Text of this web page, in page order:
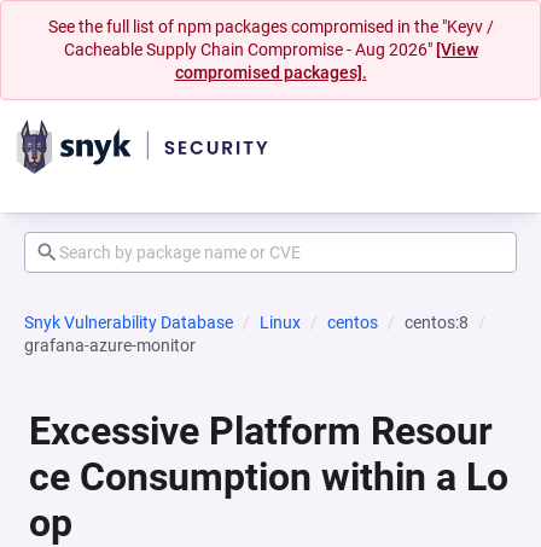
See the full list of npm packages compromised in the "Keyv /
Cacheable Supply Chain Compromise - Aug 2026" [View
compromised packages].
Snyk Vulnerability Database Linux centos
centos:8
grafana-azure-monitor
Excessive Platform Resour
ce Consumption within a Lo
op